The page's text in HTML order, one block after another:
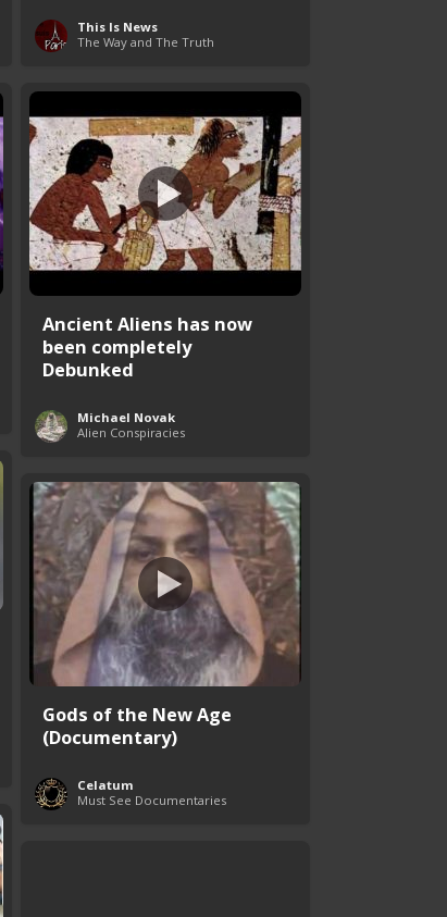
This Is News
The Way and The Truth
Ancient Aliens has now
been completely
Debunked
Michael Novak
Alien Conspiracies
Gods of the New Age
(Documentary)
Celatum
Must See Documentaries